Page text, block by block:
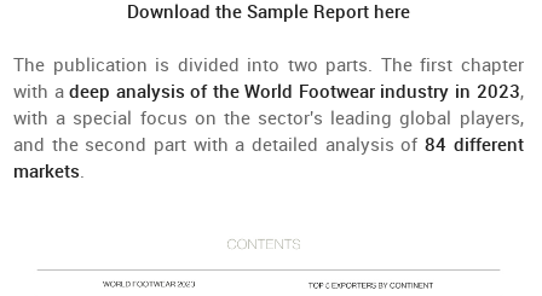
Download the Sample Report here
The publication is divided into two parts. The first chapter
with adeep analysis of the World Footwear industry in 2023,
with a special focus on the sector's leading global players,
and the second part with a detailed analysis of 84 different
markets.